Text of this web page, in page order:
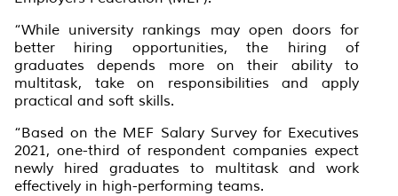
“While university rankings may open doors for
better hiring opportunities, the hiring of
graduates depends more on their ability to
multitask, take on responsibilities and apply
practical and soft skills.
“Based on the MEF Salary Survey for Executives
2021, one-third of respondent companies expect
newly hired graduates to multitask and work
effectively in high-performing teams.